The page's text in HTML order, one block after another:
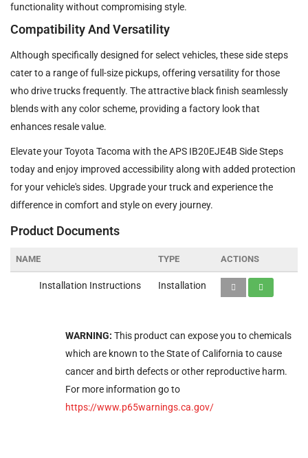
functionality without compromising style.
Compatibility And Versatility
Although specifically designed for select vehicles, these side steps
cater to a range of full-size pickups, offering versatility for those
who drive trucks frequently. The attractive black finish seamlessly
blends with any color scheme, providing a factory look that
enhances resale value.
Elevate your Toyota Tacoma with the APS IB20EJE4B Side Steps
today and enjoy improved accessibility along with added protection
for your vehicle's sides. Upgrade your truck and experience the
difference in comfort and style on every journey.
Product Documents
NAME TYPE ACTIONS
Installation Instructions Installation
WARNING: This product can expose you to chemicals
which are known to the State of California to cause
cancer and birth defects or other reproductive harm.
For more information go to
https://www.p65warnings.ca.gov/